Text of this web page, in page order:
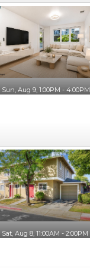
Sun, Aug 9, 1:00PM - 4:00PM
Sat, Aug 8, 11:00AM - 2:00PM